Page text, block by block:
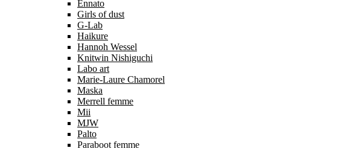
Ennato
Girls of dust
G-Lab
Haikure
Hannoh Wessel
Knitwin Nishiguchi
Labo art
Marie-Laure Chamorel
Maska
Merrell femme
Mii
MJW
Palto
Paraboot femme